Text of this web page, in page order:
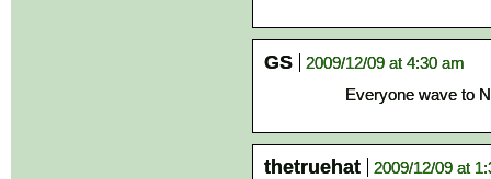
GS
2009/12/09 at 4:30 am
Everyone wave to
thetruehat
2009/12/09 at